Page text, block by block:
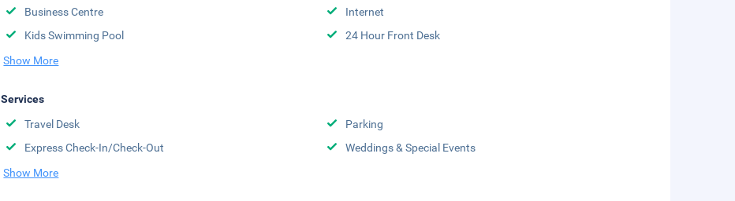
Business Centre
Internet
Kids Swimming Pool
24 Hour Front Desk
Show More
Services
Travel Desk
Parking
Express Check-In/Check-Out
Weddings & Special Events
Show More